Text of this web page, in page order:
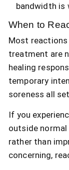
bandwidth is
When to
Most
treatment are
healing
temporary
soreness all
If you
outside normal
rather than
concerning,